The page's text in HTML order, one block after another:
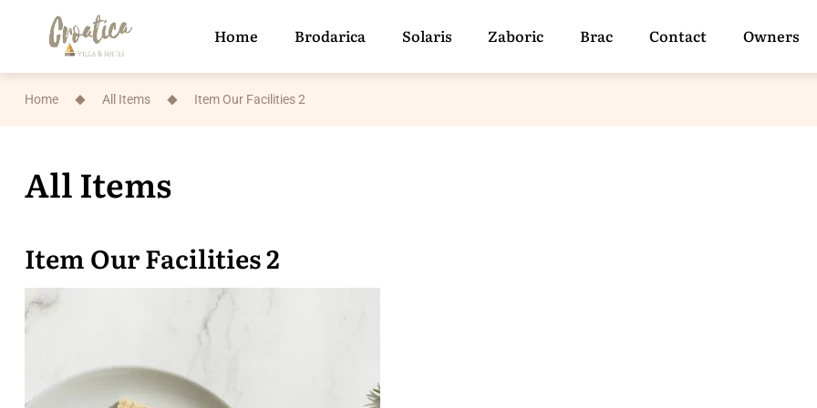
Home Brodarica Solaris Zaboric Brac Contact Owners
Home All Items Item Our Facilities 2
All Items
Item Our Facilities 2